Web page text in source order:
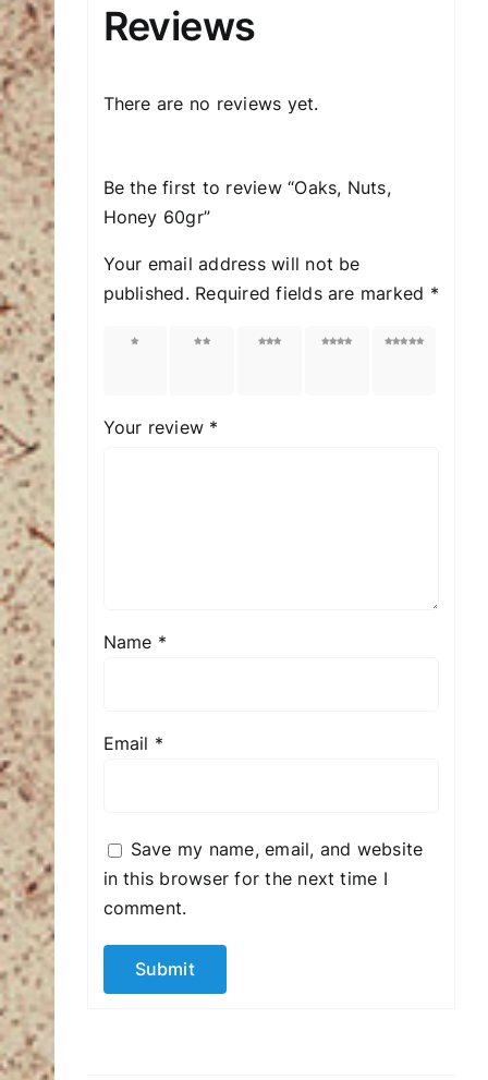
Reviews
There are no reviews yet.
Be the first to review “Oaks, Nuts,
Honey 60gr”
Your email address will not be
published. Required fields are marked *
1 of
2 of
3 of
4 of
5 of
Your review *
Name *
Email *
Save my name, email, and website
in this browser for the next time I
comment.